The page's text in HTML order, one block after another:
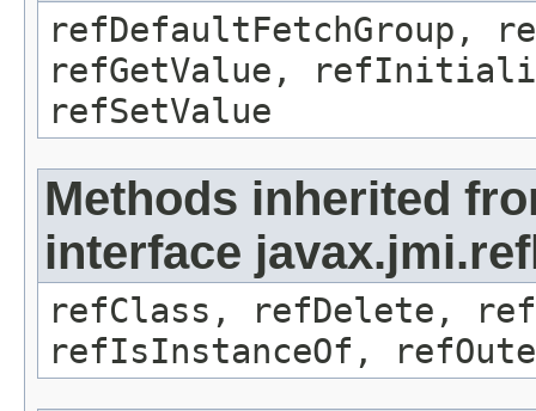
refDefaultFetchGroup,
refGetValue,
refSetValue
Methods inherited
interface
refClass, refDelete,
refIsInstanceOf,